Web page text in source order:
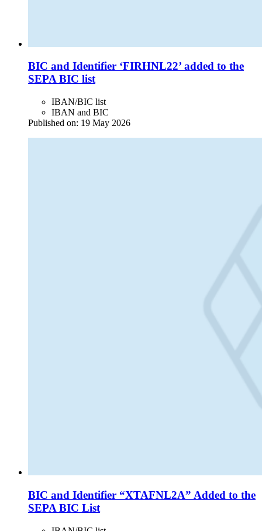
BIC and Identifier ‘FIRHNL22’ added to the
SEPA BIC list
IBAN/BIC list
IBAN and BIC
Published on: 19 May 2026
BIC and Identifier “XTAFNL2A” Added to the
SEPA BIC List